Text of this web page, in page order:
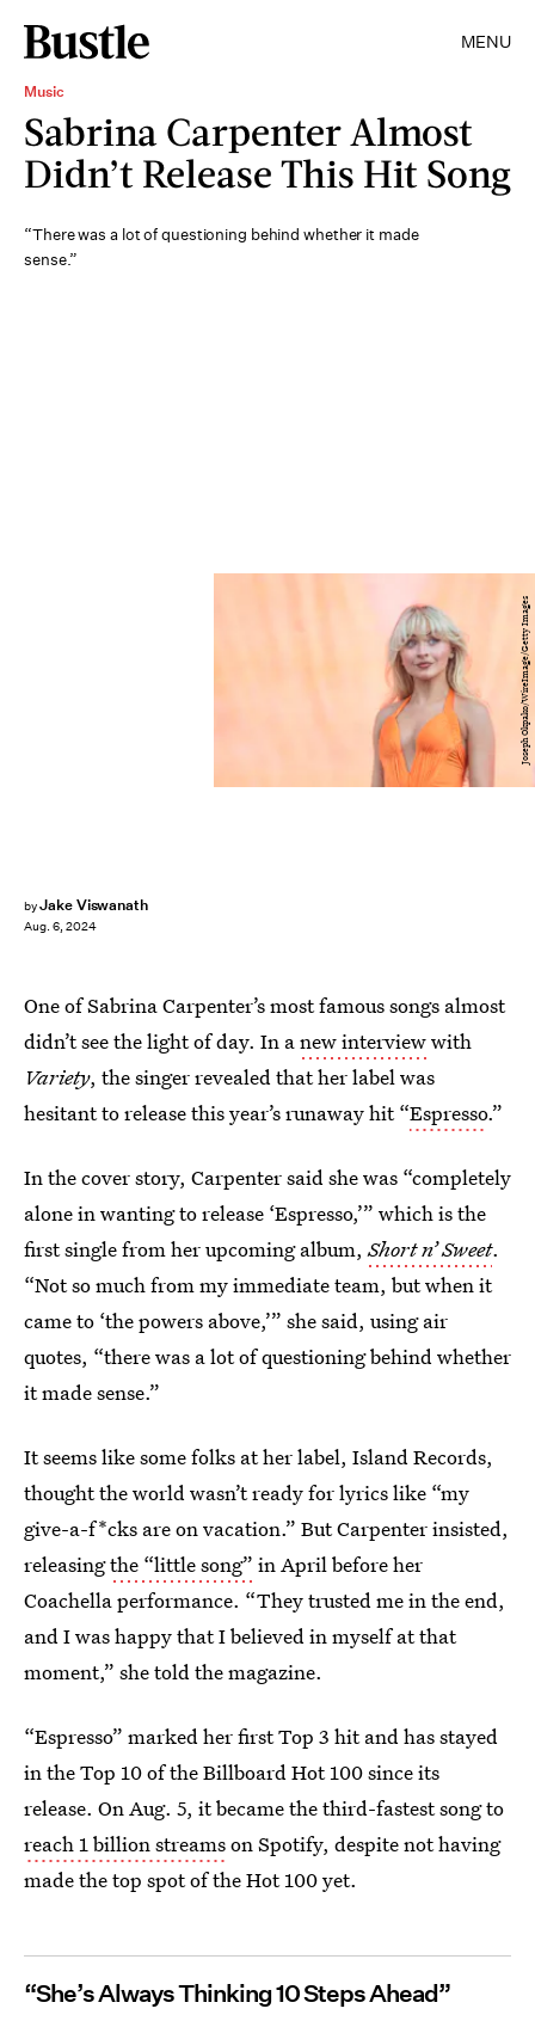
MENU
Music
Sabrina Carpenter Almost
Didn’t Release This Hit Song
“There was a lot of questioning behind whether it made
sense.”
byJake Viswanath
Aug. 6, 2024
Joseph Okpako/WireImage/Getty Images
One of Sabrina Carpenter’s most famous songs almost
didn’t see the light of day. In anew interviewwith
Variety, the singer revealed that her label was
hesitant to release this year’s runaway hit “Espresso.”
In the cover story, Carpenter said she was “completely
alone in wanting to release ‘Espresso,’” which is the
first single from her upcoming album,Short n’ Sweet.
“Not so much from my immediate team, but when it
came to ‘the powers above,’” she said, using air
quotes, “there was a lot of questioning behind whether
it made sense.”
It seems like some folks at her label, Island Records,
thought the world wasn’t ready for lyrics like “my
give-a-f*cks are on vacation.” But Carpenter insisted,
releasingthe “little song” in April before her
Coachella performance. “They trusted me in the end,
and I was happy that I believed in myself at that
moment,” she told the magazine.
“Espresso” marked her first Top 3 hit and has stayed
in the Top 10 of the Billboard Hot 100 since its
release. On Aug. 5, it became the third-fastest song to
reach 1 billion streamson Spotify, despite not having
made the top spot of the Hot 100 yet.
“She’s Always Thinking 10 Steps Ahead”